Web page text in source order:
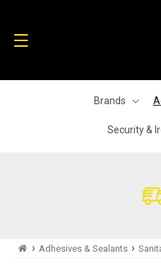
Brands
Security &
› Adhesives & Sealants ›